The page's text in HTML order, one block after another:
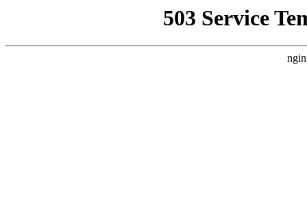
503 Service